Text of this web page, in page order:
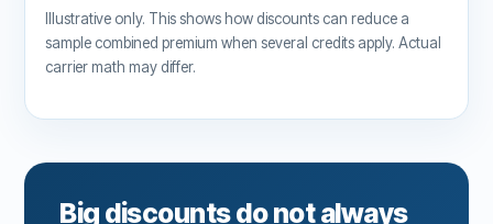
Illustrative only. This shows how discounts can reduce a
sample combined premium when several credits apply. Actual
carrier math may differ.
Big discounts do not always